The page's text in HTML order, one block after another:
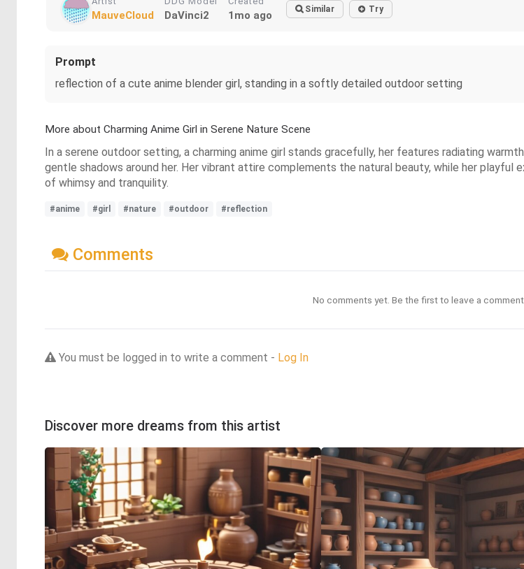
MauveCloud DaVinci2 1mo ago Similar Try
Prompt
reflection of a cute anime blender girl, standing in a softly detailed outdoor setting
More about Charming Anime Girl in Serene Nature Scene
In a serene outdoor setting, a charming anime girl stands gracefully, her features radiating
gentle shadows around her. Her vibrant attire complements the natural beauty, while her
of whimsy and tranquility.
#anime #girl #nature #outdoor #reflection
Comments
No comments yet. Be the first to leave a comment
You must be logged in to write a comment - Log In
Discover more dreams from this artist